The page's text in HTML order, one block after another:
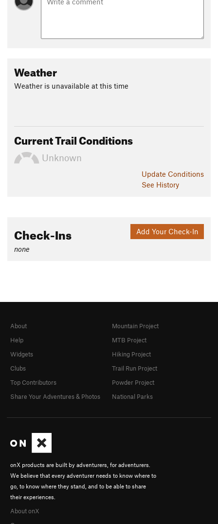
Weather
Weather is unavailable at this time
Current Trail Conditions
Unknown
Update Conditions
See History
Add Your Check-In
Check-Ins
none
onX products are built by adventurers, for adventurers.
We believe that every adventurer needs to know where to
go, to know where they stand, and to be able to share
their experiences.
About onX
About
Help
Widgets
Clubs
Top Contributors
Share Your Adventures & Photos
Mountain Project
MTB Project
Hiking Project
Trail Run Project
Powder Project
National Parks